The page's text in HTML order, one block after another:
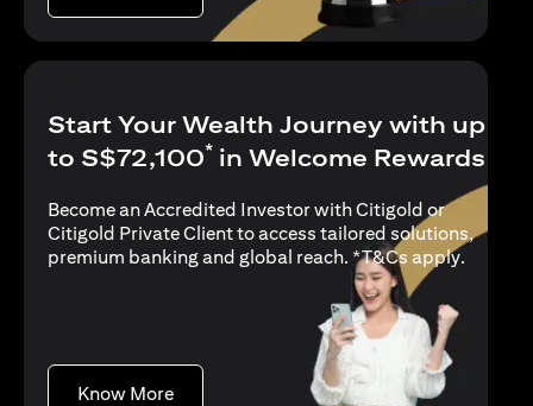
Start Your Wealth Journey with up
to S$72,100* in Welcome Rewards
Become an Accredited Investor with Citigold or
Citigold Private Client to access tailored solutions,
premium banking and global reach. *T&Cs apply(opens
.
Know More(opens in a new tab)